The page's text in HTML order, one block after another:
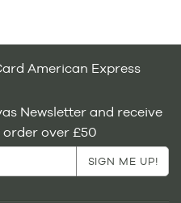
Newsletter and receive
over £50